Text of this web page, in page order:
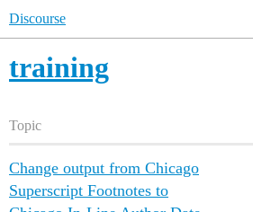
Discourse
training
Topic
Change output from Chicago
Superscript Footnotes to